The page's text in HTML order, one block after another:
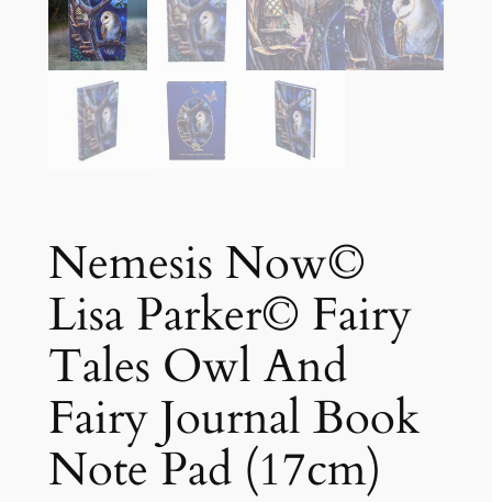
Nemesis Now©
Lisa Parker© Fairy
Tales Owl And
Fairy Journal Book
Note Pad (17cm)